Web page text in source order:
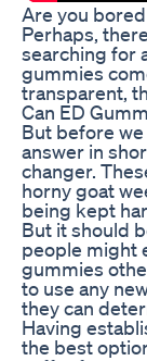
Are you
Perhaps,
searching for
gummies
transparent,
Can ED
But before we
answer in
changer.
horny goat
being kept
But it should
people might
gummies
to use any
they can
Having
the best